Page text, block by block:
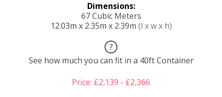
Dimensions:
67 Cubic Meters
12.03m x 2.35m x 2.39m (l x w x h)
?
See how much you can fit in a 40ft Container
Price: £2,139 - £2,366